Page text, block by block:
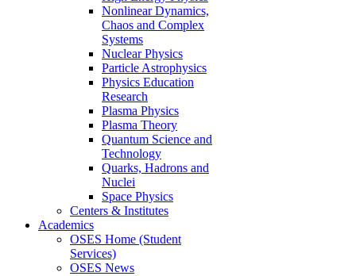
Nonlinear Dynamics,
Chaos and Complex
Systems
Nuclear Physics
Particle Astrophysics
Physics Education
Research
Plasma Physics
Plasma Theory
Quantum Science and
Technology
Quarks, Hadrons and
Nuclei
Space Physics
Centers & Institutes
Academics
OSES Home (Student
Services)
OSES News